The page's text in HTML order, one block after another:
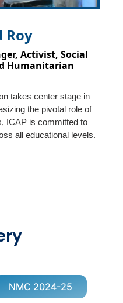
Roy
Activist, Social
Humanitarian
takes center stage in
the pivotal role of
ICAP is committed to
all educational levels.
NMC 2024-25